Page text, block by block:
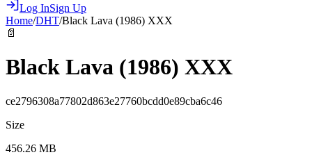
Log InSign Up
Home/DHT/Black Lava (1986) XXX
📄
Black Lava (1986) XXX
ce2796308a77802d863e27760bcdd0e89cba6c46
Size
456.26 MB